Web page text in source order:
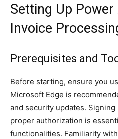
Setting Up
Invoice
Prerequisites and
Before starting, ensure you
Microsoft Edge is
and security updates.
proper authorization is
functionalities. Familiarity